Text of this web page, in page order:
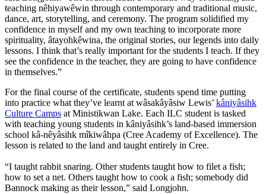
teaching nêhiyawêwin through contemporary and traditional music,
dance, art, storytelling, and ceremony. The program solidified my
confidence in myself and my own teaching to incorporate more
spirituality, âtayohkêwina, the original stories, our legends into daily
lessons. I think that’s really important for the students I teach. If they
see the confidence in the teacher, they are going to have confidence
in themselves.”
For the final course of the certificate, students spend time putting
into practice what they’ve learnt at wâsakâyâsiw Lewis’ kâniyâsihk
Culture Camps at Ministikwan Lake. Each ILC student is tasked
with teaching young students in kâniyâsihk’s land-based immersion
school kâ-nêyâsihk mîkiwâhpa (Cree Academy of Excellence). The
lesson is related to the land and taught entirely in Cree.
“I taught rabbit snaring. Other students taught how to filet a fish;
how to set a net. Others taught how to cook a fish; somebody did
Bannock making as their lesson,” said Longjohn.